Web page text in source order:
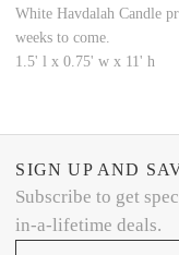
White Havdalah Candle
weeks to come.
1.5' l x 0.75' w x 11' h
SIGN UP AND
Subscribe to get
in-a-lifetime deals.